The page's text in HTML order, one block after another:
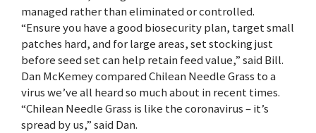
managed rather than eliminated or controlled.
“Ensure you have a good biosecurity plan, target small
patches hard, and for large areas, set stocking just
before seed set can help retain feed value,” said Bill.
Dan McKemey compared Chilean Needle Grass to a
virus we’ve all heard so much about in recent times.
“Chilean Needle Grass is like the coronavirus – it’s
spread by us,” said Dan.